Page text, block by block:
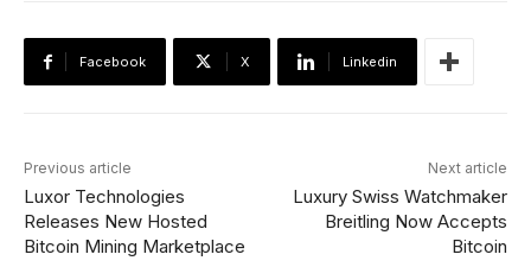
Facebook X Linkedin
Previous article
Luxor Technologies
Releases New Hosted
Bitcoin Mining Marketplace
Next article
Luxury Swiss Watchmaker
Breitling Now Accepts
Bitcoin